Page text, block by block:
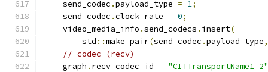
    send_codec
.payload_type = 1;
    send_codec
.clock_rate = 0;
    video_media_info
.send_codecs . insert(
        std
::make_pair(send_codec .payload_type,
// codec (recv)
    graph
. recv_codec_id = "CITTransportName1_2"